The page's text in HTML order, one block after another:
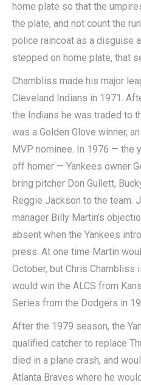
home plate so that the
the plate, and not count the
police raincoat as a disguise
stepped on home plate, that
Chambliss made his major
Cleveland Indians in 1971.
the Indians he was traded to
was a Golden Glove winner,
MVP nominee. In 1976 — the
off homer — Yankees owner
bring pitcher Don Gullett,
Reggie Jackson to the team.
manager Billy Martin’s
absent when the Yankees
press. At one time Martin
October, but Chris Chambliss
would win the ALCS from
Series from the Dodgers in
After the 1979 season, the
qualified catcher to replace
died in a plane crash, and
Atlanta Braves where he